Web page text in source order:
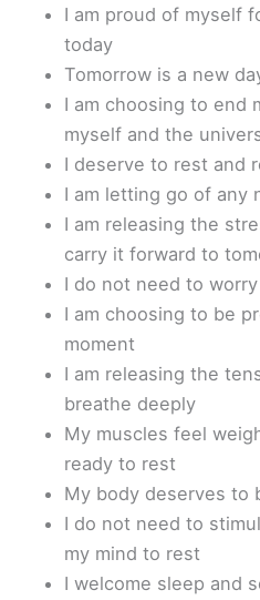
I am proud of myself
today
Tomorrow is a new
I am choosing to end
myself and the
I deserve to rest and
I am letting go of any
I am releasing the
carry it forward to
I do not need to
I am choosing to be
moment
I am releasing the
breathe deeply
My muscles feel
ready to rest
My body deserves to
I do not need to
my mind to rest
I welcome sleep and